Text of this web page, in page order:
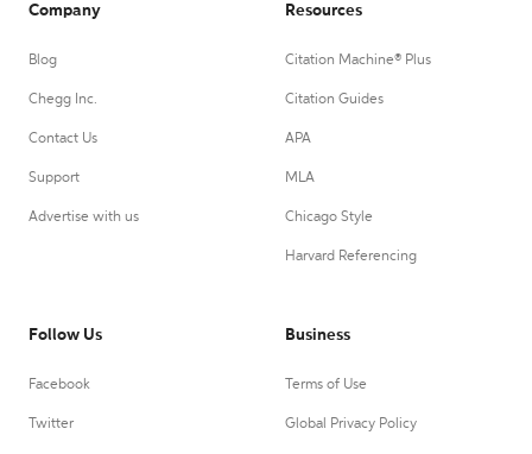
Company
Blog
Chegg Inc.
Contact Us
Support
Advertise with us
Resources
Citation Machine® Plus
Citation Guides
APA
MLA
Chicago Style
Harvard Referencing
Follow Us
Facebook
Twitter
Business
Terms of Use
Global Privacy Policy